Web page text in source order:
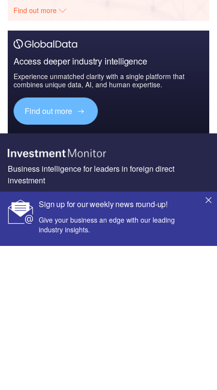
Find out more
Access deeper industry intelligence
Experience unmatched clarity with a single platform that
combines unique data, AI, and human expertise.
Find out more
Sign up for our weekly news round-up!
Give your business an edge with our leading
industry insights.
Business intelligence for leaders in foreign direct
investment